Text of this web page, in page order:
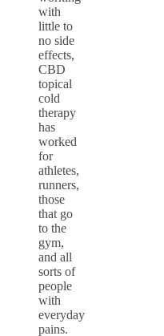
with
little to
no side
effects,
CBD
topical
cold
therapy
has
worked
for
athletes,
runners,
those
that go
to the
gym,
and all
sorts of
people
with
everyday
pains.